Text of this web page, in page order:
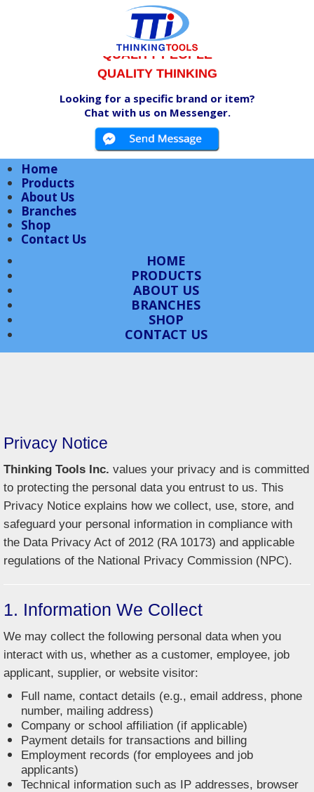
QUALITY PRODUCTS
QUALITY PEOPLE
QUALITY THINKING
Looking for a specific brand or item?
Chat with us on Messenger.
Home
Products
About Us
Branches
Shop
Contact Us
HOME
PRODUCTS
ABOUT US
BRANCHES
SHOP
CONTACT US
Privacy Notice
Thinking Tools Inc. values your privacy and is committed
to protecting the personal data you entrust to us. This
Privacy Notice explains how we collect, use, store, and
safeguard your personal information in compliance with
the Data Privacy Act of 2012 (RA 10173) and applicable
regulations of the National Privacy Commission (NPC).
1. Information We Collect
We may collect the following personal data when you
interact with us, whether as a customer, employee, job
applicant, supplier, or website visitor:
Full name, contact details (e.g., email address, phone
number, mailing address)
Company or school affiliation (if applicable)
Payment details for transactions and billing
Employment records (for employees and job
applicants)
Technical information such as IP addresses, browser